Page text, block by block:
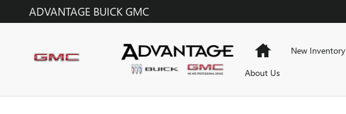
Skip to main content
ADVANTAGE BUICK GMC
HomeNew Inventory
About Us